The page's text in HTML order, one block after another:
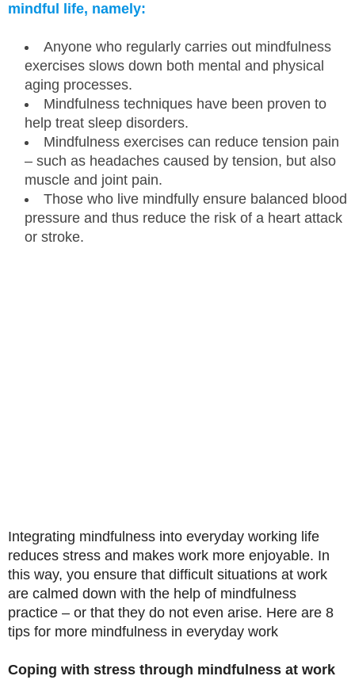
mindful life, namely:
Anyone who regularly carries out mindfulness
exercises slows down both mental and physical
aging processes.
Mindfulness techniques have been proven to
help treat sleep disorders.
Mindfulness exercises can reduce tension pain
– such as headaches caused by tension, but also
muscle and joint pain.
Those who live mindfully ensure balanced blood
pressure and thus reduce the risk of a heart attack
or stroke.
Integrating mindfulness into everyday working life
reduces stress and makes work more enjoyable. In
this way, you ensure that difficult situations at work
are calmed down with the help of mindfulness
practice – or that they do not even arise. Here are 8
tips for more mindfulness in everyday work
Coping with stress through mindfulness at work